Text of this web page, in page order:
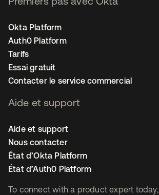
To connect with a product expert today,
Okta Platform
Auth0 Platform
Tarifs
Essai gratuit
Contacter le service commercial
Aide et support
Aide et support
Nous contacter
État d’Okta Platform
État d’Auth0 Platform